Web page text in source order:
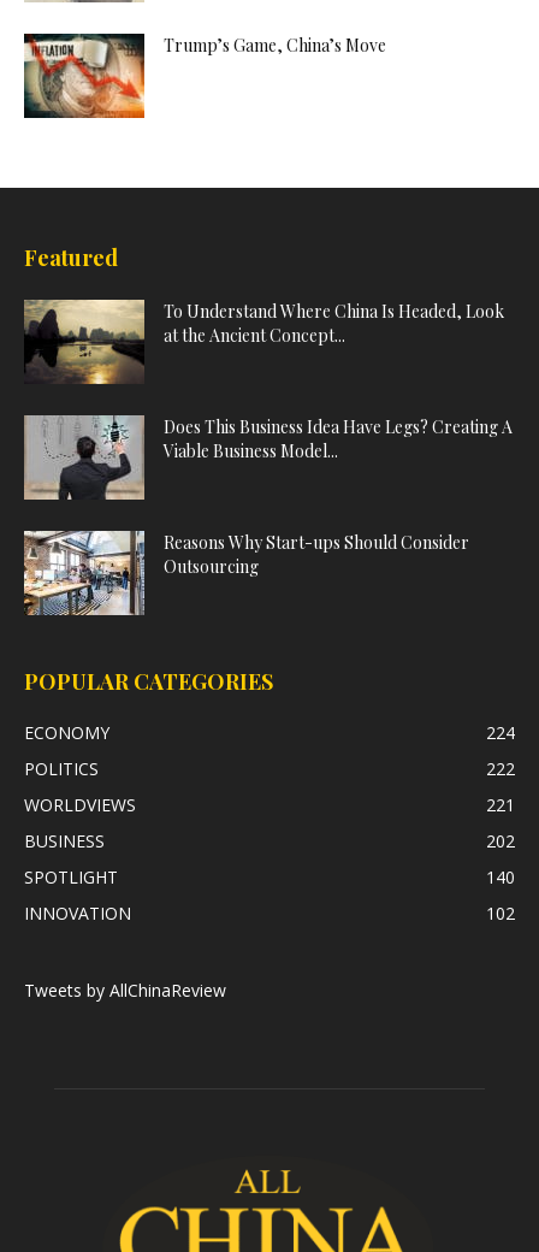
Trump’s Game, China’s Move
Featured
To Understand Where China Is Headed, Look
at the Ancient Concept...
Does This Business Idea Have Legs? Creating A
Viable Business Model...
Reasons Why Start-ups Should Consider
Outsourcing
POPULAR CATEGORIES
ECONOMY
224
POLITICS
222
WORLDVIEWS
221
BUSINESS
202
SPOTLIGHT
140
INNOVATION
102
Tweets by AllChinaReview